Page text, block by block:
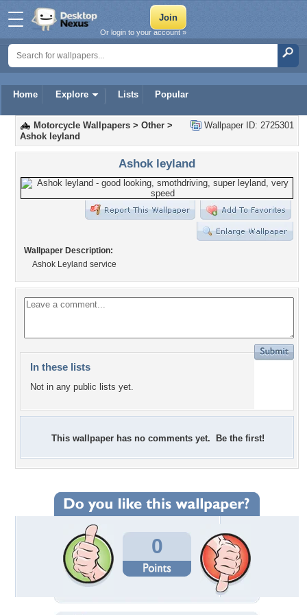
Home Explore Lists Popular
Or login to your account »
Wallpaper ID: 2725301
Motorcycle Wallpapers > Other >
Ashok leyland
Ashok leyland
Wallpaper Description:
Ashok Leyland service
In these lists
Not in any public lists yet.
This wallpaper has no comments yet. Be the first!
0